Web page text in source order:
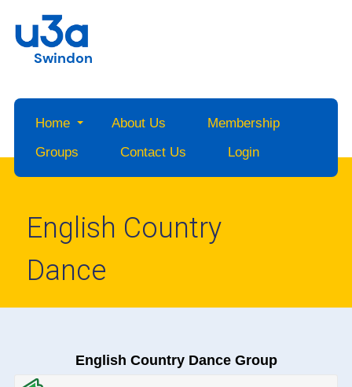
Swindon
Home About Us
Membership
Groups
Contact Us Login
English Country
Dance
English Country Dance Group